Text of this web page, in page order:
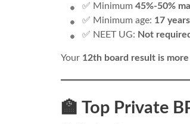
✅ Minimum 45%-50%
✅ Minimum age: 17 years
✅ NEET UG: Not
Your 12th board result is
🏫 Top Private